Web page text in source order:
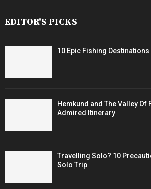
EDITOR'S PICKS
10 Epic Fishing Destinations
Hemkund and The Valley Of
Admired Itinerary
Travelling Solo? 10
Solo Trip